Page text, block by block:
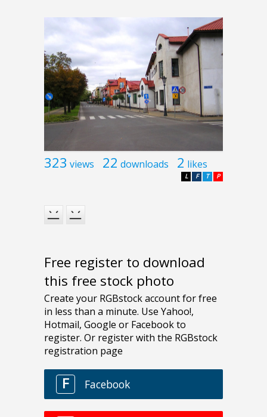
323 views 22 downloads 2 likes
P
T
F
L
Free register to download
this free stock photo